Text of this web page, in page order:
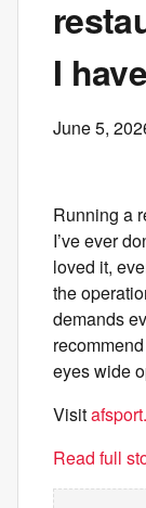
I
June 5,
Running a
I’ve ever
loved it,
the
demands
eyes wide
Visit
Read full